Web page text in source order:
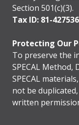
Section 501(c)(3).
Tax ID: 81-
Protecting Our
To preserve the
SPECAL
SPECAL
not be
written